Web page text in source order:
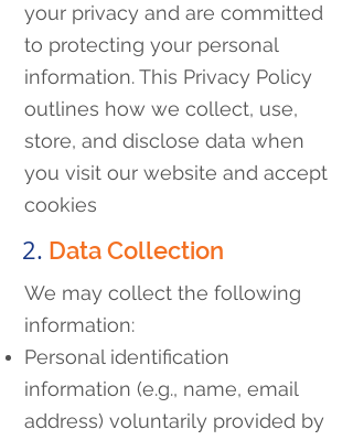
your privacy and are committed
to protecting your personal
information. This Privacy Policy
outlines how we collect, use,
store, and disclose data when
you visit our website and accept
cookies
2. Data Collection
We may collect the following
information:
Personal identification
information (e.g., name, email
address) voluntarily provided by